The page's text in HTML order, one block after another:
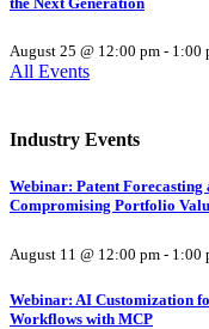
August 25 @ 12:00 pm - 1:00
All Events
Industry Events
Webinar: Patent
Compromising Portfolio
August 11 @ 12:00 pm - 1:00
Webinar: AI Customization
Workflows with MCP